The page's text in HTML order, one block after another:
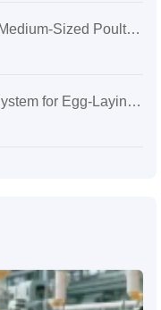
Customer Case Study: Sri Lankan Medium-Sized Poultry Farm Sees Significant Growth After Adopting Zhengzhou Livi Machinery Equipment
Case Study: 30,000-Space Cage System for Egg-Laying Hens in Zimbabwe